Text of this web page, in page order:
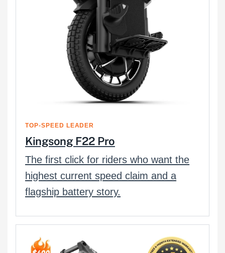
TOP-SPEED LEADER
Kingsong F22 Pro
The first click for riders who want the
highest current speed claim and a
flagship battery story.